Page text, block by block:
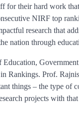
for their hard work
NIRF top
research that
nation through
Rankings. Prof.
things – the type of
projects with